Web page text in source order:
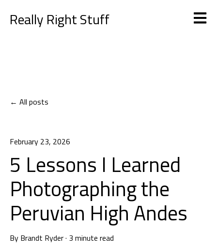
Really Right Stuff Open
All posts
February 23, 2026
5 Lessons I Learned
Photographing the
Peruvian High Andes
By Brandt Ryder· 3 minute read